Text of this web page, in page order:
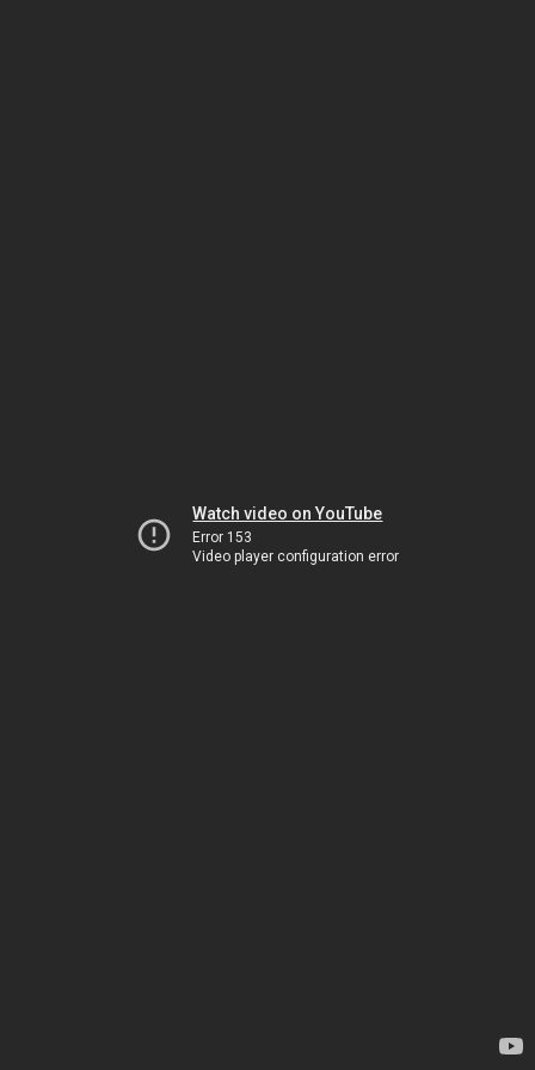
Watch video on YouTube
Error 153
Video player configuration error